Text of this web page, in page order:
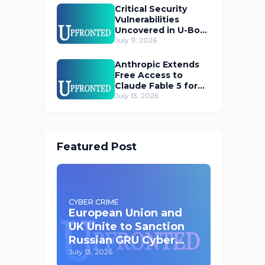
Critical Security
Vulnerabilities
Uncovered in U-Boot
Bootloader
July 11, 2026
Anthropic Extends
Free Access to
Claude Fable 5 for
Subscribers
July 13, 2026
Featured Post
CYBER CRIME
European Union and
UK Unite to Sanction
Russian GRU Cyber
Operatives
July 13, 2026